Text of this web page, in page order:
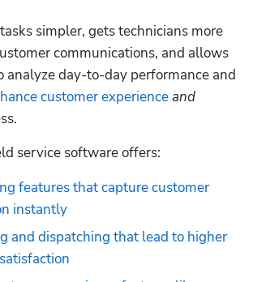
tasks simpler, gets technicians more
communications, and allows
analyze day-to-day performance and
customer experienceand
service software offers:
features that capture customer
instantly
and dispatching that lead to higher